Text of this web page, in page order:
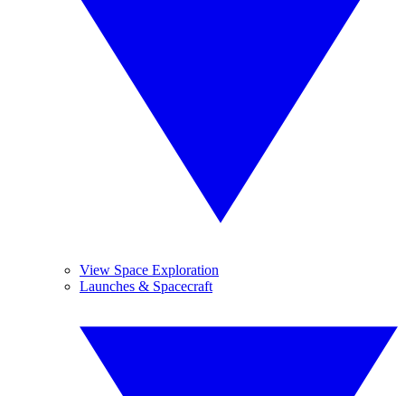
View Space Exploration
Launches & Spacecraft